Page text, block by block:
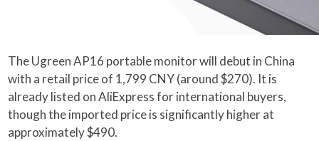
The Ugreen AP16 portable monitor will debut in China
with a retail price of 1,799 CNY (around $270). It is
already listed on AliExpress for international buyers,
though the imported price is significantly higher at
approximately $490.